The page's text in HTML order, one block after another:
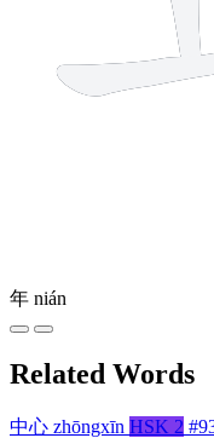
年 nián
Related Words
中心 zhōngxīn HSK 2